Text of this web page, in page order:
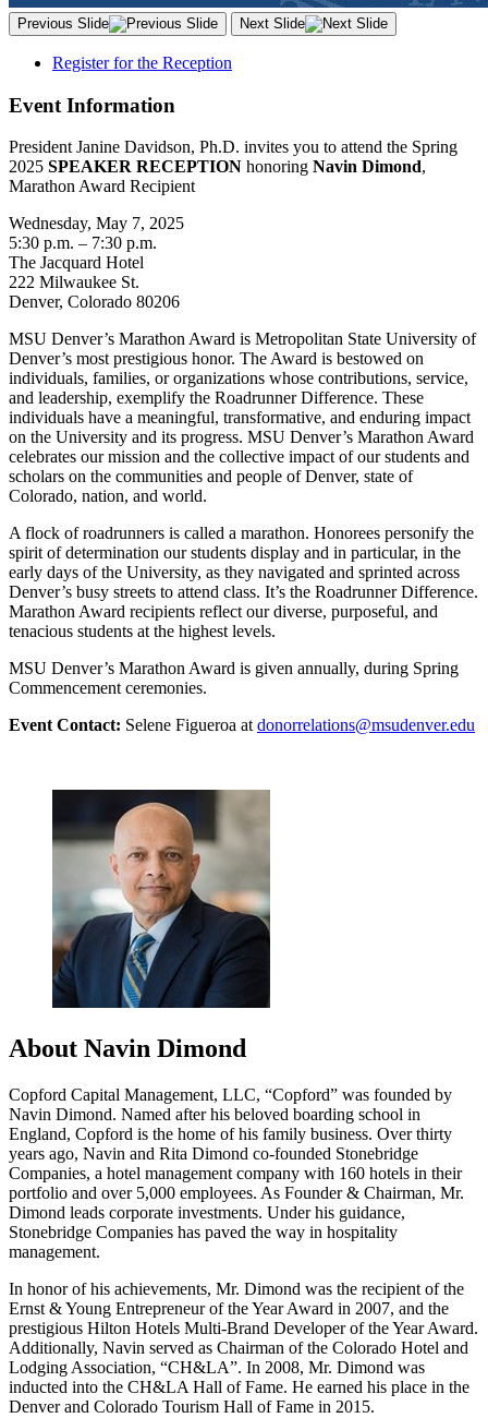
Previous Slide Next Slide
Register for the Reception
Event Information
President Janine Davidson, Ph.D. invites you to attend the Spring
2025 SPEAKER RECEPTION honoring Navin Dimond,
Marathon Award Recipient
Wednesday, May 7, 2025
5:30 p.m. – 7:30 p.m.
The Jacquard Hotel
222 Milwaukee St.
Denver, Colorado 80206
MSU Denver’s Marathon Award is Metropolitan State University of
Denver’s most prestigious honor. The Award is bestowed on
individuals, families, or organizations whose contributions, service,
and leadership, exemplify the Roadrunner Difference. These
individuals have a meaningful, transformative, and enduring impact
on the University and its progress. MSU Denver’s Marathon Award
celebrates our mission and the collective impact of our students and
scholars on the communities and people of Denver, state of
Colorado, nation, and world.
A flock of roadrunners is called a marathon. Honorees personify the
spirit of determination our students display and in particular, in the
early days of the University, as they navigated and sprinted across
Denver’s busy streets to attend class. It’s the Roadrunner Difference.
Marathon Award recipients reflect our diverse, purposeful, and
tenacious students at the highest levels.
MSU Denver’s Marathon Award is given annually, during Spring
Commencement ceremonies.
Event Contact: Selene Figueroa at donorrelations@msudenver.edu
About Navin Dimond
Copford Capital Management, LLC, “Copford” was founded by
Navin Dimond. Named after his beloved boarding school in
England, Copford is the home of his family business. Over thirty
years ago, Navin and Rita Dimond co-founded Stonebridge
Companies, a hotel management company with 160 hotels in their
portfolio and over 5,000 employees. As Founder & Chairman, Mr.
Dimond leads corporate investments. Under his guidance,
Stonebridge Companies has paved the way in hospitality
management.
In honor of his achievements, Mr. Dimond was the recipient of the
Ernst & Young Entrepreneur of the Year Award in 2007, and the
prestigious Hilton Hotels Multi-Brand Developer of the Year Award.
Additionally, Navin served as Chairman of the Colorado Hotel and
Lodging Association, “CH&LA”. In 2008, Mr. Dimond was
inducted into the CH&LA Hall of Fame. He earned his place in the
Denver and Colorado Tourism Hall of Fame in 2015.